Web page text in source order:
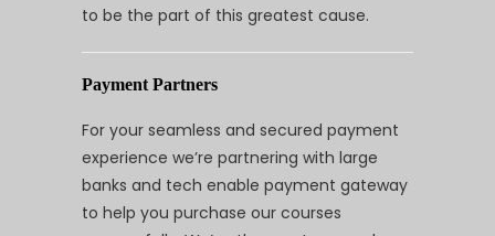
to be the part of this greatest cause.
Payment Partners
For your seamless and secured payment
experience we’re partnering with large
banks and tech enable payment gateway
to help you purchase our courses